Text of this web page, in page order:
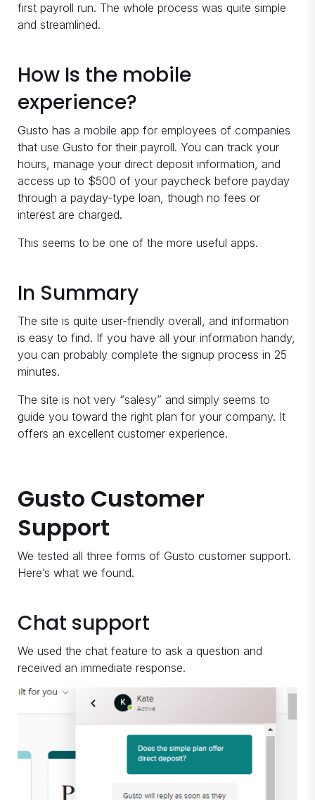
first payroll run. The whole process was quite simple
and streamlined.
How Is the mobile
experience?
Gusto has a mobile app for employees of companies
that use Gusto for their payroll. You can track your
hours, manage your direct deposit information, and
access up to $500 of your paycheck before payday
through a payday-type loan, though no fees or
interest are charged.
This seems to be one of the more useful apps.
In Summary
The site is quite user-friendly overall, and information
is easy to find. If you have all your information handy,
you can probably complete the signup process in 25
minutes.
The site is not very “salesy” and simply seems to
guide you toward the right plan for your company. It
offers an excellent customer experience.
Gusto Customer
Support
We tested all three forms of Gusto customer support.
Here’s what we found.
Chat support
We used the chat feature to ask a question and
received an immediate response.